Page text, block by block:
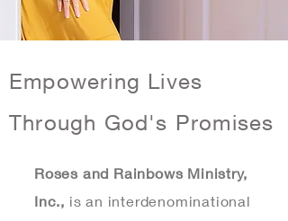
Empowering Lives
Through God's Promises
Roses and Rainbows Ministry,
Inc., is an interdenominational